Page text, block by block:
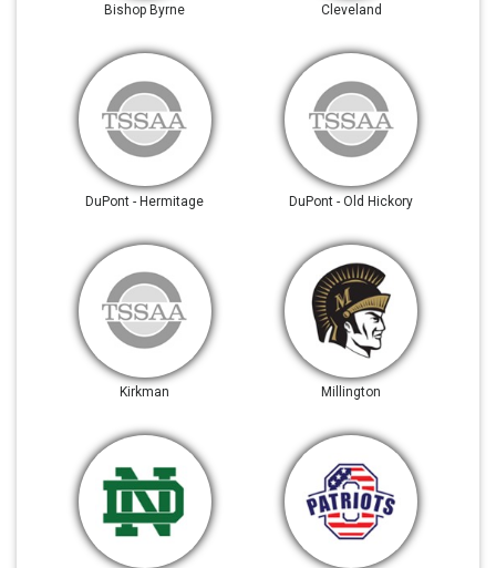
Bishop Byrne Cleveland
DuPont - Hermitage DuPont - Old Hickory
Kirkman Millington